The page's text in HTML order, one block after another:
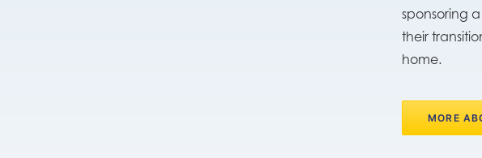
sponsoring
their
home.
MORE